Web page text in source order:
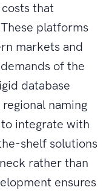
that
platforms
markets and
of the
database
naming
integrate with
shelf solutions
rather than
ensures